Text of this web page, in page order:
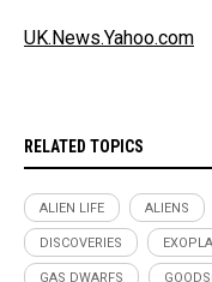
UK.News.Yahoo.com
RELATED TOPICS
ALIEN LIFE ALIENS
DISCOVERIES
GAS DWARFS